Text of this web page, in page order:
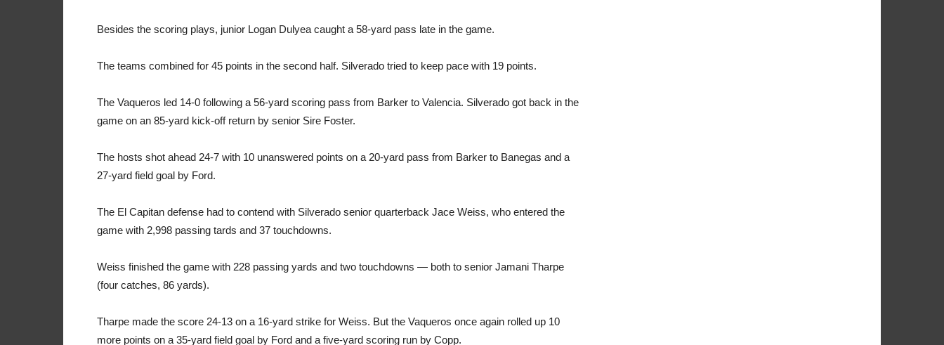
Besides the scoring plays, junior Logan Dulyea caught a 58-yard pass late in the game.
The teams combined for 45 points in the second half. Silverado tried to keep pace with 19 points.
The Vaqueros led 14-0 following a 56-yard scoring pass from Barker to Valencia. Silverado got back in the
game on an 85-yard kick-off return by senior Sire Foster.
The hosts shot ahead 24-7 with 10 unanswered points on a 20-yard pass from Barker to Banegas and a
27-yard field goal by Ford.
The El Capitan defense had to contend with Silverado senior quarterback Jace Weiss, who entered the
game with 2,998 passing tards and 37 touchdowns.
Weiss finished the game with 228 passing yards and two touchdowns — both to senior Jamani Tharpe
(four catches, 86 yards).
Tharpe made the score 24-13 on a 16-yard strike for Weiss. But the Vaqueros once again rolled up 10
more points on a 35-yard field goal by Ford and a five-yard scoring run by Copp.